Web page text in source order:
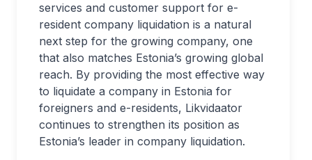
services and customer support for e-
resident company liquidation is a natural
next step for the growing company, one
that also matches Estonia’s growing global
reach. By providing the most effective way
to liquidate a company in Estonia for
foreigners and e-residents, Likvidaator
continues to strengthen its position as
Estonia’s leader in company liquidation.